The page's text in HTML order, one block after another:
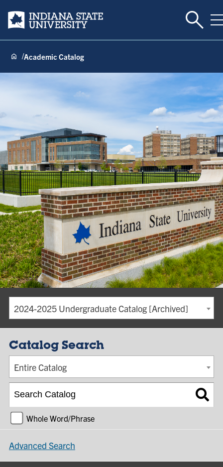
Indiana State University Toggle
Academic Catalog
2024-2025 Undergraduate Catalog [Archived]
Catalog Search
Entire Catalog
Whole Word/Phrase
Advanced Search